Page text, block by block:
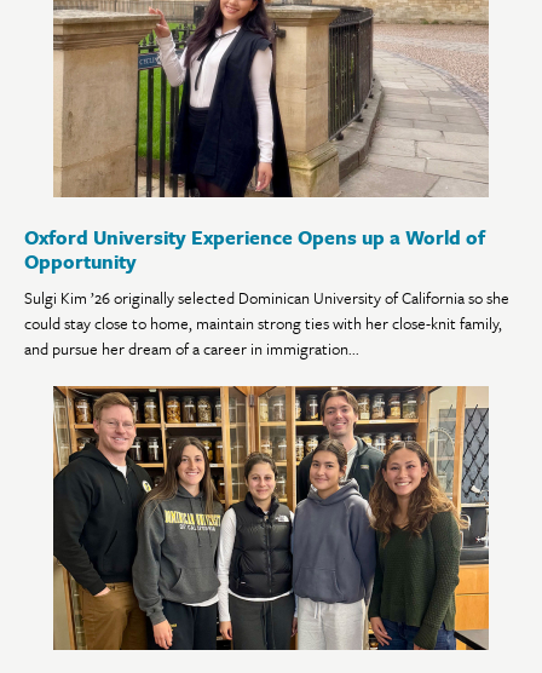
Oxford University Experience Opens up a World of
Opportunity
Sulgi Kim ’26 originally selected Dominican University of California so she
could stay close to home, maintain strong ties with her close-knit family,
and pursue her dream of a career in immigration...